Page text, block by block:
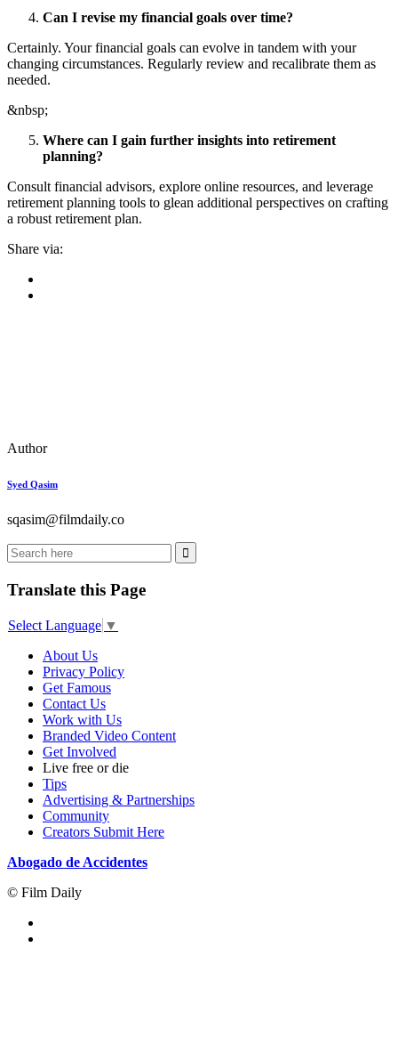
Can I revise my financial goals over time?
Certainly. Your financial goals can evolve in tandem with your
changing circumstances. Regularly review and recalibrate them as
needed.
&nbsp;
Where can I gain further insights into retirement
planning?
Consult financial advisors, explore online resources, and leverage
retirement planning tools to glean additional perspectives on crafting
a robust retirement plan.
Share via:
Author
Syed Qasim
sqasim@filmdaily.co
Translate this Page
Select Language ▼
About Us
Privacy Policy
Get Famous
Contact Us
Work with Us
Branded Video Content
Get Involved
Live free or die
Tips
Advertising & Partnerships
Community
Creators Submit Here
Abogado de Accidentes
© Film Daily